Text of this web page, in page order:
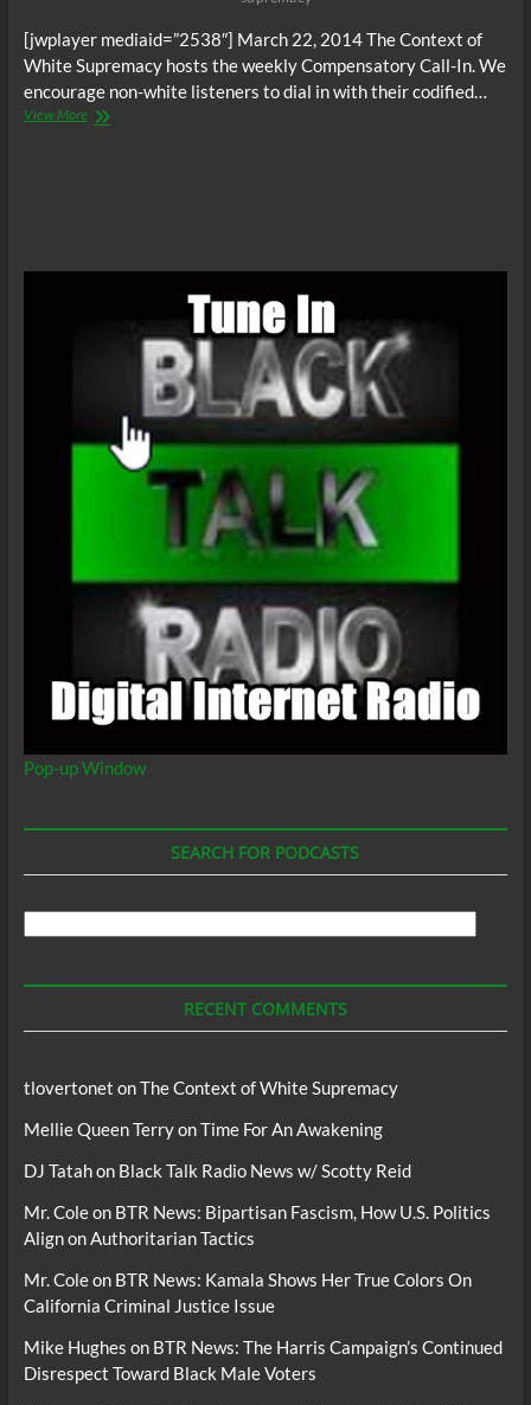
[jwplayer mediaid=”2538″] March 22, 2014 The Context of
White Supremacy hosts the weekly Compensatory Call-In. We
encourage non-white listeners to dial in with their codified…
View MoreThe
Pop-up Window
SEARCH FOR PODCASTS
RECENT COMMENTS
tlovertonet onThe Context of White Supremacy
Mellie Queen TerryonTime For An Awakening
DJ Tatahon Black Talk Radio News w/ Scotty Reid
Mr. Coleon BTR News: Bipartisan Fascism, How U.S. Politics
Align on Authoritarian Tactics
Mr. Coleon BTR News: Kamala Shows Her True Colors On
California Criminal Justice Issue
Mike Hughes on BTR News: The Harris Campaign’s Continued
Disrespect Toward Black Male Voters